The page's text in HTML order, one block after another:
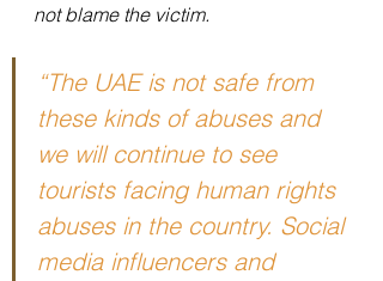
not blame the victim.
“The UAE is not safe from
these kinds of abuses and
we will continue to see
tourists facing human rights
abuses in the country. Social
media influencers and